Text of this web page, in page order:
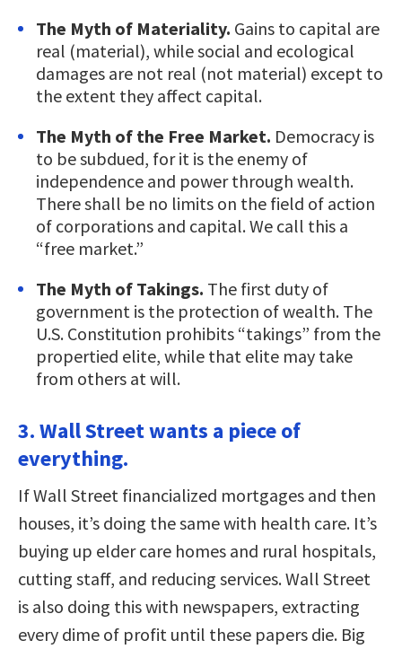
The Myth of Materiality. Gains to capital are
real (material), while social and ecological
damages are not real (not material) except to
the extent they affect capital.
The Myth of the Free Market. Democracy is
to be subdued, for it is the enemy of
independence and power through wealth.
There shall be no limits on the field of action
of corporations and capital. We call this a
“free market.”
The Myth of Takings. The first duty of
government is the protection of wealth. The
U.S. Constitution prohibits “takings” from the
propertied elite, while that elite may take
from others at will.
3. Wall Street wants a piece of
everything.
If Wall Street financialized mortgages and then
houses, it’s doing the same with health care. It’s
buying up elder care homes and rural hospitals,
cutting staff, and reducing services. Wall Street
is also doing this with newspapers, extracting
every dime of profit until these papers die. Big